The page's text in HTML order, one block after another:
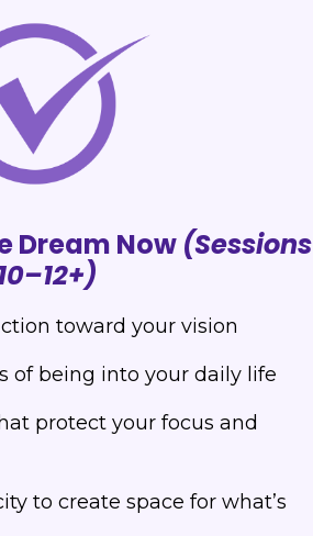
Dream Now (Sessions
toward your vision
of being into your daily life
protect your focus and
to create space for what’s